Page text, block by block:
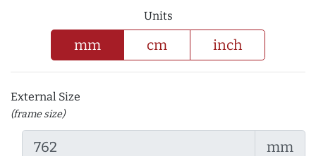
Units
mm cm inch
External Size
(frame size)
mm